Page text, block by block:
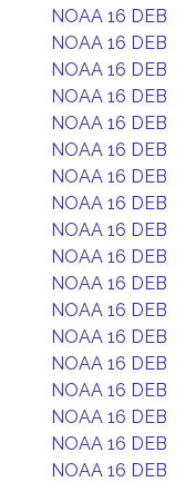
NOAA 16 DEB
NOAA 16 DEB
NOAA 16 DEB
NOAA 16 DEB
NOAA 16 DEB
NOAA 16 DEB
NOAA 16 DEB
NOAA 16 DEB
NOAA 16 DEB
NOAA 16 DEB
NOAA 16 DEB
NOAA 16 DEB
NOAA 16 DEB
NOAA 16 DEB
NOAA 16 DEB
NOAA 16 DEB
NOAA 16 DEB
NOAA 16 DEB